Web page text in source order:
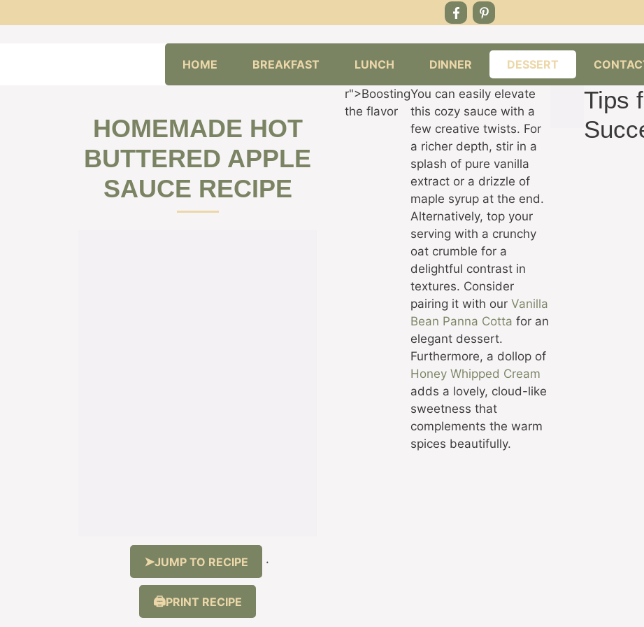
HOME BREAKFAST LUNCH DINNER DESSERT
HOMEMADE HOT
BUTTERED APPLE
SAUCE RECIPE
JUMP TO RECIPE ·
PRINT RECIPE
r">Boosting
the flavor
You can easily elevate
this cozy sauce with a
few creative twists. For
a richer depth, stir in a
splash of pure vanilla
extract or a drizzle of
maple syrup at the end.
Alternatively, top your
serving with a crunchy
oat crumble for a
delightful contrast in
textures. Consider
pairing it with our Vanilla
Bean Panna Cotta for an
elegant dessert.
Furthermore, a dollop of
Honey Whipped Cream
adds a lovely, cloud-like
sweetness that
complements the warm
spices beautifully.
Tips